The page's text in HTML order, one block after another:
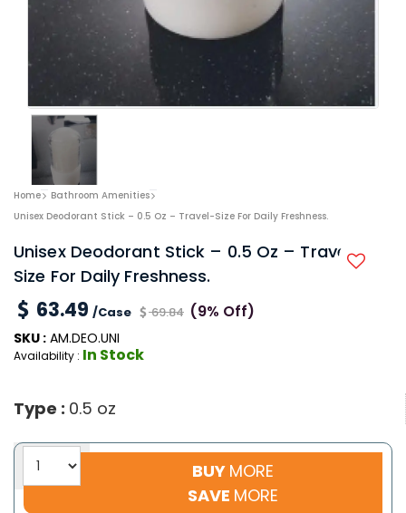
Home
Bathroom Amenities
Unisex Deodorant Stick – 0.5 Oz – Travel-Size For Daily Freshness.
Unisex Deodorant Stick – 0.5 Oz – Travel-
Size For Daily Freshness.
63.49 /Case 69.84 (9% Off)
SKU : AM.DEO.UNI
Availability : In Stock
Type : 0.5 oz
BUY MORE
SAVE MORE